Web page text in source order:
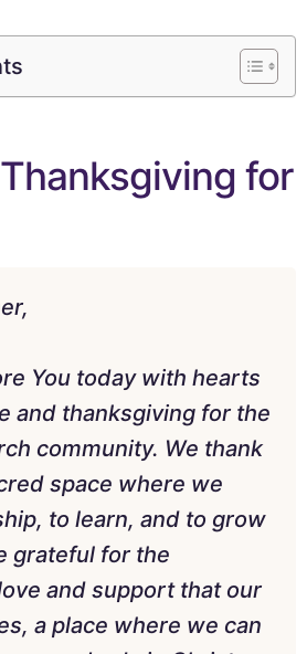
for
You today with hearts
and thanksgiving for the
community. We thank
space where we
to learn, and to grow
grateful for the
and support that our
a place where we can